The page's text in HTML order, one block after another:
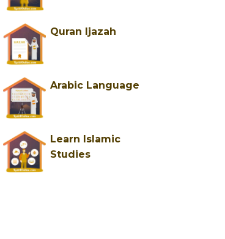
Quran Ijazah
Arabic Language
Learn Islamic
Studies